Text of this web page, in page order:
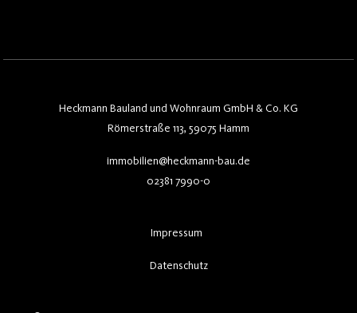
Heckmann Bauland und Wohnraum GmbH & Co. KG
Römerstraße 113, 59075 Hamm
immobilien@heckmann-bau.de
02381 7990-0
Impressum
Datenschutz